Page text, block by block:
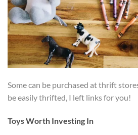
Some can be purchased at thrift
be easily thrifted, I left links for you!
Toys Worth Investing In